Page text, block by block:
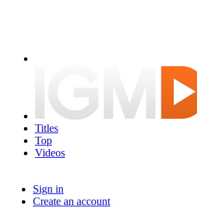
Titles
Top
Videos
Sign in
Create an account